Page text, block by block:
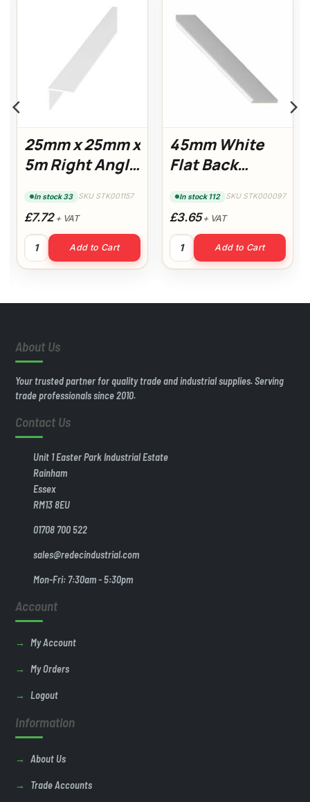
25mm x 25mm x
5m Right Angle
In stock 33 SKU STK001157
£7.72+ VAT
25mm x 25mm x 5m Right Angle Plastic Trim quantity
Add to Cart
45mm White
Flat Back
In stock 112 SKU STK000097
£3.65+ VAT
45mm White Flat Back
Add to Cart
quantity
About Us
Your trusted partner for quality trade and industrial supplies. Serving
trade professionals since 2010.
Contact Us
Unit 1 Easter Park Industrial Estate
Rainham
Essex
RM13 8EU
01708 700 522
sales@redecindustrial.com
Mon-Fri: 7:30am - 5:30pm
Account
My Account
My Orders
Logout
Information
About Us
Trade Accounts